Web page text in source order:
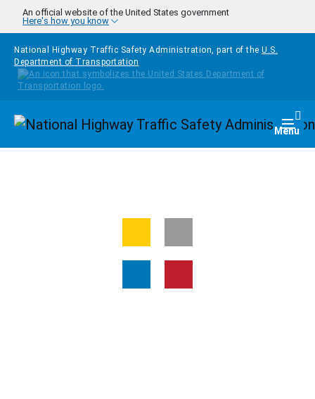
Skip to main content
An official website of the United States government
Here's how you know
National Highway Traffic Safety Administration, part of the U.S.
Department of Transportation
Homepage Menu